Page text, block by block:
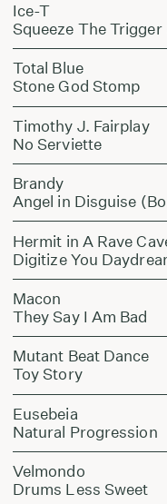
Ice-T
Squeeze The
Total Blue
Stone God Stomp
Timothy J. Fairplay
No Serviette
Brandy
Angel in Disguise
Hermit in A Rave
Digitize You
Macon
They Say I Am Bad
Mutant Beat Dance
Toy Story
Eusebeia
Natural Progression
Velmondo
Drums Less Sweet